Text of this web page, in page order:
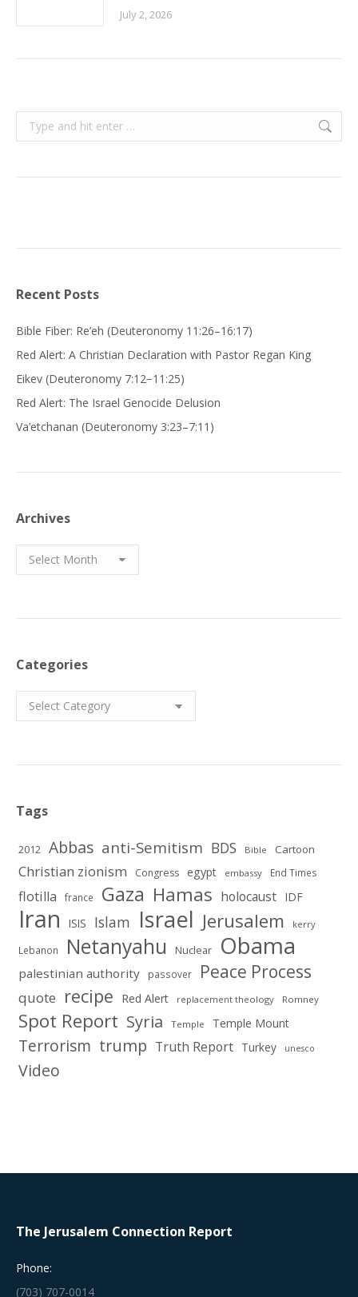
July 2, 2026
Search:
Recent Posts
Bible Fiber: Re’eh (Deuteronomy 11:26–16:17)
Red Alert: A Christian Declaration with Pastor Regan King
Eikev (Deuteronomy 7:12−11:25)
Red Alert: The Israel Genocide Delusion
Va’etchanan (Deuteronomy 3:23–7:11)
Archives
Archives
Categories
Categories
Tags
2012 Abbas anti-Semitism BDS Bible Cartoon
Christian zionism Congress egypt embassy End Times
flotilla france Gaza Hamas holocaust IDF
Iran ISIS Islam Israel Jerusalem kerry
Lebanon Netanyahu Nuclear Obama
palestinian authority passover Peace Process
quote recipe Red Alert replacement theology Romney
Spot Report Syria Temple Temple Mount
Terrorism trump Truth Report Turkey unesco
Video
The Jerusalem Connection Report
Phone:
(703) 707-0014